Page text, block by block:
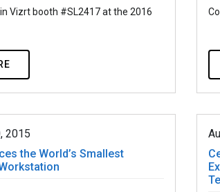
Vizrt booth #SL2417 at the 2016
2015
the World’s Smallest